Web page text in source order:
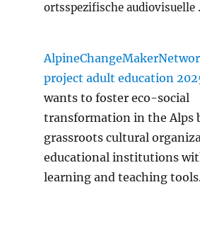
ortsspezifische
project adult education
wants to foster eco-social
transformation in the Alps
grassroots cultural
educational institutions
learning and teaching